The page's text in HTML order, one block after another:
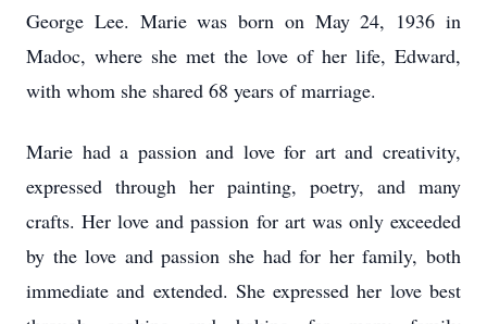
George Lee. Marie was born on May 24, 1936 in
Madoc, where she met the love of her life, Edward,
with whom she shared 68 years of marriage.
Marie had a passion and love for art and creativity,
expressed through her painting, poetry, and many
crafts. Her love and passion for art was only exceeded
by the love and passion she had for her family, both
immediate and extended. She expressed her love best